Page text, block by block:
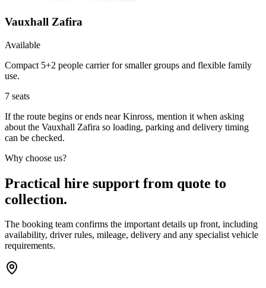
Vauxhall Zafira
Available
Compact 5+2 people carrier for smaller groups and flexible family
use.
7 seats
If the route begins or ends near Kinross, mention it when asking
about the Vauxhall Zafira so loading, parking and delivery timing
can be checked.
Why choose us?
Practical hire support from quote to
collection.
The booking team confirms the important details up front, including
availability, driver rules, mileage, delivery and any specialist vehicle
requirements.